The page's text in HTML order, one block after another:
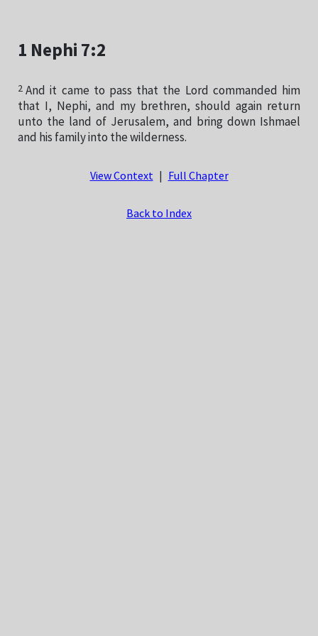
1 Nephi 7:2
2 And it came to pass that the Lord commanded him
that I, Nephi, and my brethren, should again return
unto the land of Jerusalem, and bring down Ishmael
and his family into the wilderness.
View Context Full Chapter
Back to Index